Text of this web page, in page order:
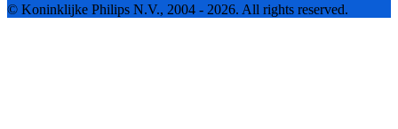
© Koninklijke Philips N.V., 2004 - 2026. All rights reserved.